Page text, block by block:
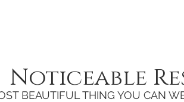
Noticeable
BEAUTIFUL THING YOU CAN